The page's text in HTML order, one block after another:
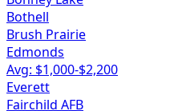
Bothell
Brush Prairie
Edmonds
Avg: $1,000-$2,200
Everett
Fairchild AFB